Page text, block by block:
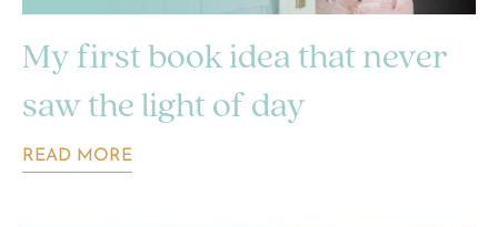
My first book idea that never
saw the light of day
READ MORE